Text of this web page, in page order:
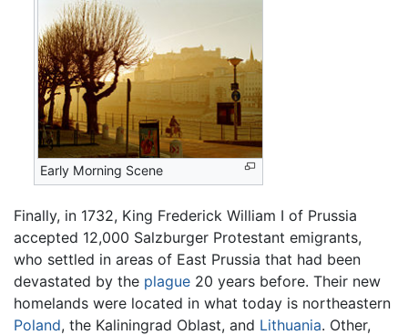
Early Morning Scene
Finally, in 1732, King Frederick William I of Prussia
accepted 12,000 Salzburger Protestant emigrants,
who settled in areas of East Prussia that had been
devastated by the plague 20 years before. Their new
homelands were located in what today is northeastern
Poland, the Kaliningrad Oblast, and Lithuania. Other,